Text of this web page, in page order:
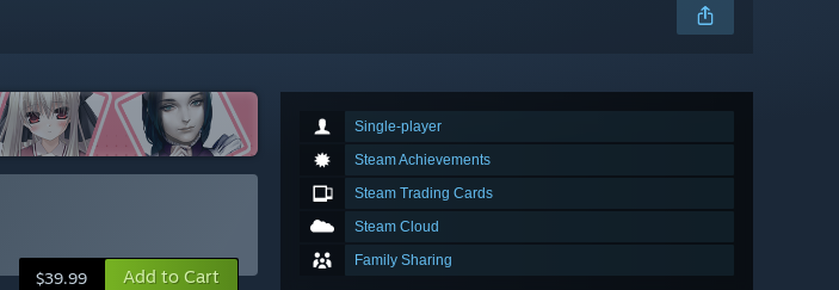
Single-player
Steam Achievements
Steam Trading Cards
Steam Cloud
Family Sharing
$39.99 Add to Cart